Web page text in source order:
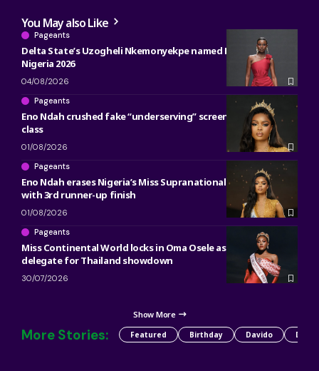
You May also Like
Pageants
Delta State’s Uzogheli Nkemonyekpe named Miss Grand
Nigeria 2026
04/08/2026
Pageants
Eno Ndah crushed fake “underserving” screenshot with pure
class
01/08/2026
Pageants
Eno Ndah erases Nigeria’s Miss Supranational heartbreak
with 3rd runner-up finish
01/08/2026
Pageants
Miss Continental World locks in Oma Osele as Nigeria’s 2026
delegate for Thailand showdown
30/07/2026
Show More
More Stories: Featured Birthday Davido Detty